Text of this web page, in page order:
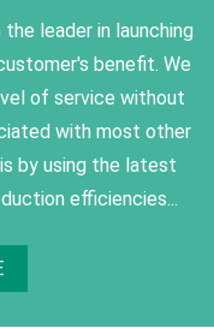
leader in launching
benefit. We
of service without
with most other
by using the latest
efficiencies...